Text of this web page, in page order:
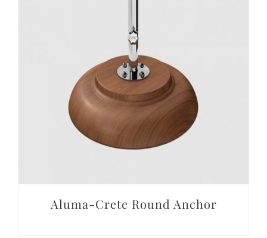
DETAILS
Aluma-Crete Round Anchor